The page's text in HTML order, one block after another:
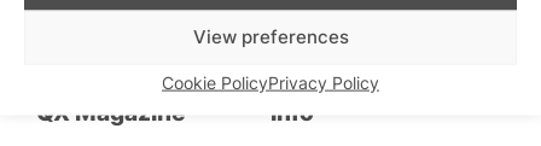
View preferences
Cookie PolicyPrivacy Policy
QX Magazine
Connect with us
X
Info